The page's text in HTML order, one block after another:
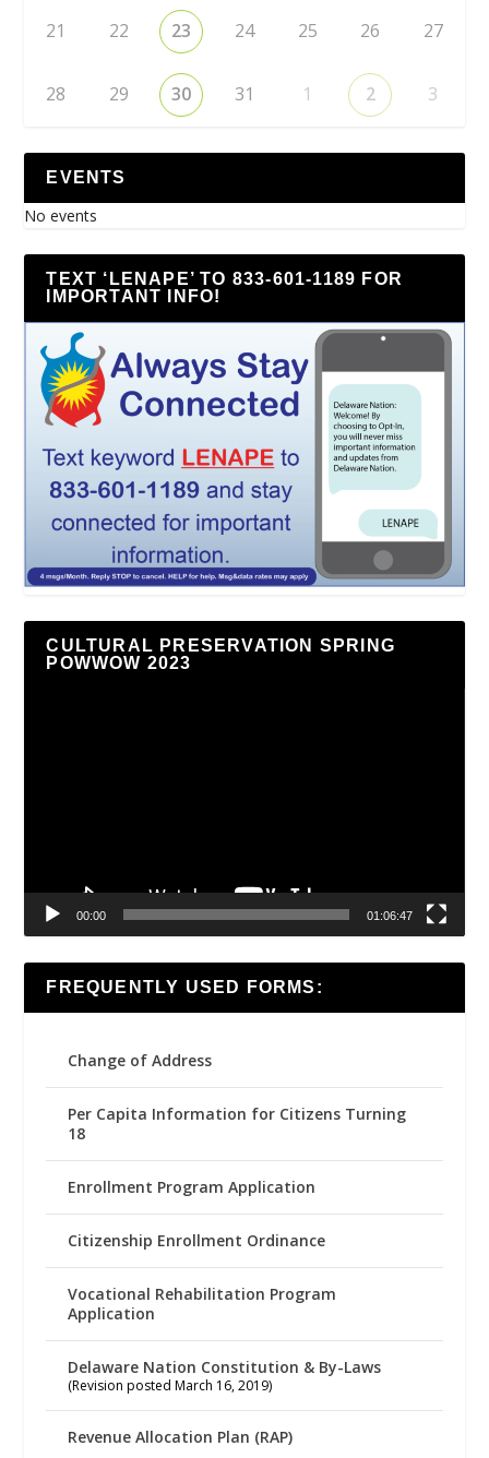
21 22 23 24 25 26 27
28 29 30 31 1 2 3
EVENTS
No events
TEXT ‘LENAPE’ TO 833-601-1189 FOR
IMPORTANT INFO!
CULTURAL PRESERVATION SPRING
POWWOW 2023
00:00 01:06:47
FREQUENTLY USED FORMS:
Change of Address
Per Capita Information for Citizens Turning
18
Enrollment Program Application
Citizenship Enrollment Ordinance
Vocational Rehabilitation Program
Application
Delaware Nation Constitution & By-Laws
(Revision posted March 16, 2019)
Revenue Allocation Plan (RAP)